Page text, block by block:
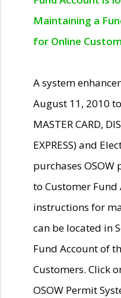
Maintaining a
for Online
A system
August 11, 2010
MASTER CARD,
EXPRESS) and
purchases
to Customer Fund
instructions for
can be located in
Fund Account of
Customers. Click
OSOW Permit